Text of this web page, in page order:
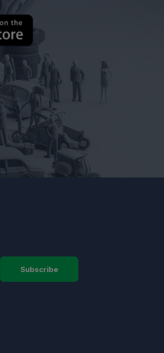
Subscribe